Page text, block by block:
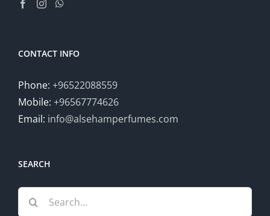
CONTACT INFO
Phone: +96522088559
Mobile: +96567774626
Email: info@alsehamperfumes.com
SEARCH
Search
for: